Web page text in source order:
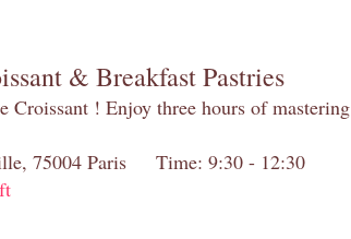
& Breakfast Pastries
Croissant ! Enjoy three hours of mastering
75004 Paris Time: 9:30 - 12:30